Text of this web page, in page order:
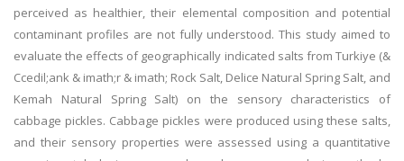
perceived as healthier, their elemental composition and potential
contaminant profiles are not fully understood. This study aimed to
evaluate the effects of geographically indicated salts from Turkiye (&
Ccedil;ank & imath;r & imath; Rock Salt, Delice Natural Spring Salt, and
Kemah Natural Spring Salt) on the sensory characteristics of
cabbage pickles. Cabbage pickles were produced using these salts,
and their sensory properties were assessed using a quantitative